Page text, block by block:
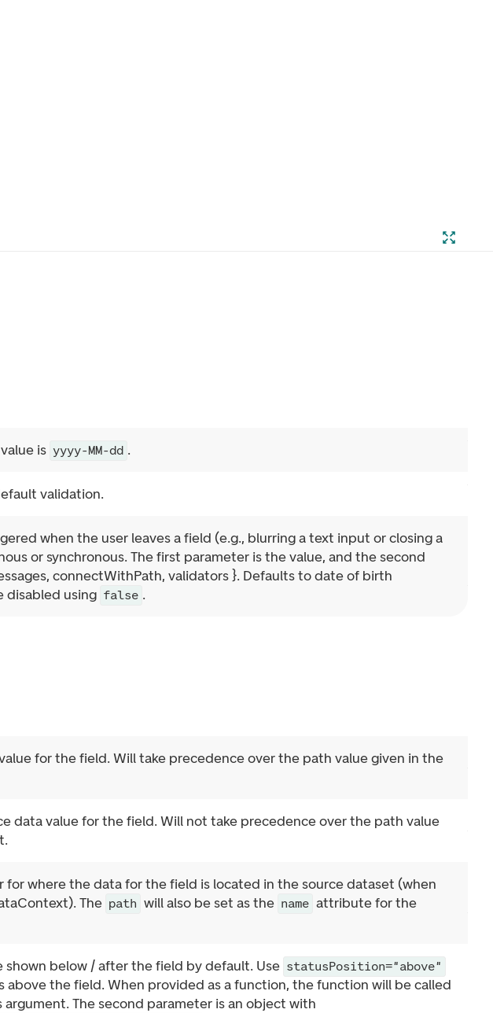
is yyyy-MM-dd .
validation.
when the user leaves a field (e.g., blurring a text input or closing a
or synchronous. The first parameter is the value, and the second
connectWithPath, validators }. Defaults to date of birth
disabled using false .
for the field. Will take precedence over the path value given in the
data value for the field. Will not take precedence over the path value
for where the data for the field is located in the source dataset (when
The path will also be set as the name attribute for the
shown below / after the field by default. Use statusPosition="above"
above the field. When provided as a function, the function will be called
The second parameter is an object with